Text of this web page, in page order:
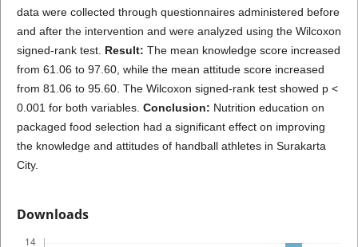
data were collected through questionnaires administered before
and after the intervention and were analyzed using the Wilcoxon
signed-rank test. Result: The mean knowledge score increased
from 61.06 to 97.60, while the mean attitude score increased
from 81.06 to 95.60. The Wilcoxon signed-rank test showed p <
0.001 for both variables. Conclusion: Nutrition education on
packaged food selection had a significant effect on improving
the knowledge and attitudes of handball athletes in Surakarta
City.
Downloads